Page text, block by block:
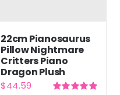
22cm Pianosaurus
Pillow Nightmare
Critters Piano
Dragon Plush
$44.59